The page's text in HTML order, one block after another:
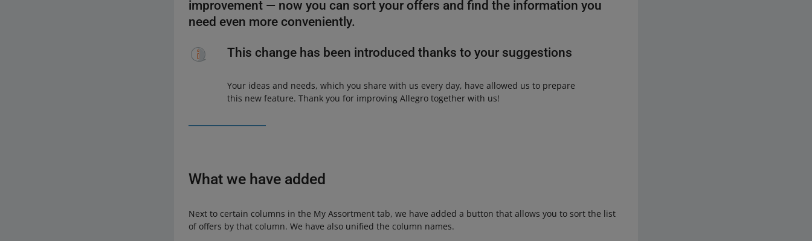
improvement — now you can sort your offers and find the information you
need even more conveniently.
This change has been introduced thanks to your suggestions
Your ideas and needs, which you share with us every day, have allowed us to prepare
this new feature. Thank you for improving Allegro together with us!
What we have added
Next to certain columns in the My Assortment tab, we have added a button that allows you to sort the list
of offers by that column. We have also unified the column names.